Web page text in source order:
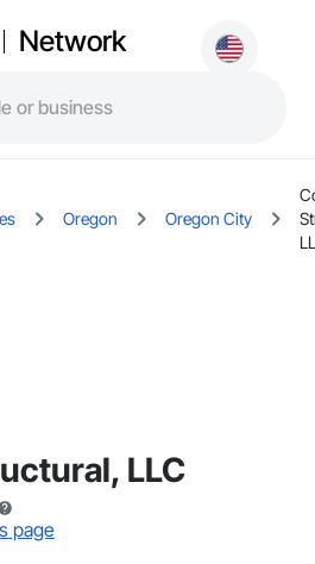
Network
Oregon Oregon City
LLC
page